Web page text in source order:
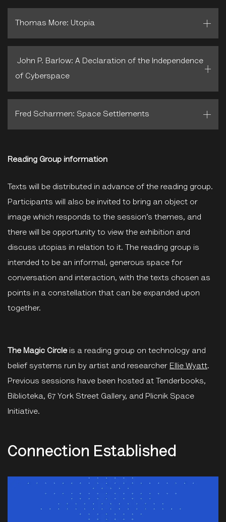
Thomas More: Utopia
John P. Barlow: A Declaration of the Independence
of Cyberspace
Fred Scharmen: Space Settlements
Reading Group information
Texts will be distributed in advance of the reading group.
Participants will also be invited to bring an object or
image which responds to the session’s themes, and
there will be opportunity to view the exhibition and
discuss utopias in relation to it. The reading group is
intended to be an informal, generous space for
conversation and interaction, with the texts chosen as
points in a constellation that can be expanded upon
together.
The Magic Circle is a reading group on technology and
belief systems run by artist and researcher Ellie Wyatt.
Previous sessions have been hosted at Tenderbooks,
Biblioteka, 67 York Street Gallery, and Plicnik Space
Initiative.
Connection Established